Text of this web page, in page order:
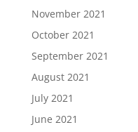
November 2021
October 2021
September 2021
August 2021
July 2021
June 2021